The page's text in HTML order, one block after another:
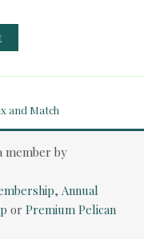
and Match
member by
,Annual
orPremium Pelican